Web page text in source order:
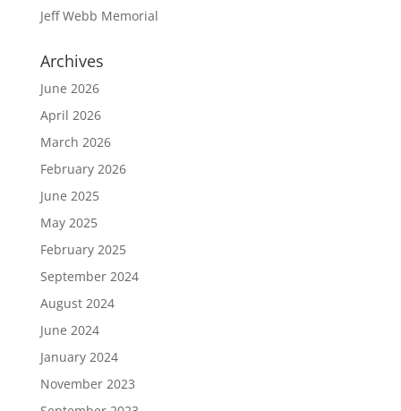
Jeff Webb Memorial
Archives
June 2026
April 2026
March 2026
February 2026
June 2025
May 2025
February 2025
September 2024
August 2024
June 2024
January 2024
November 2023